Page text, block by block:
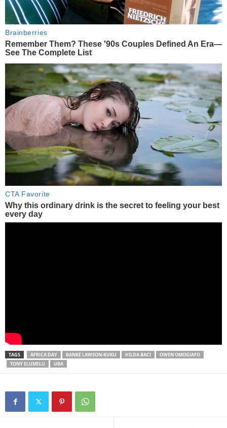
TAGS AFRICA DAY BANKE LAWSON-KUKU HILDA BACI
OWEN OMOGIAFO
TONY ELUMELU
UBA